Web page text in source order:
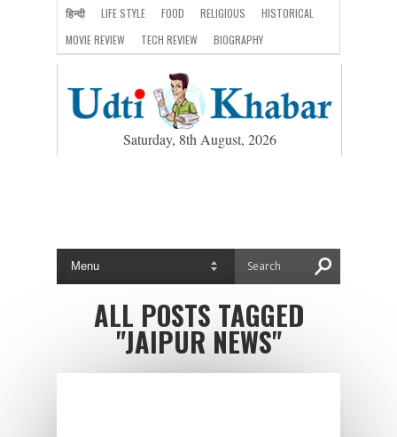
हिन्दी LIFE STYLE FOOD RELIGIOUS
HISTORICAL
MOVIE REVIEW
TECH REVIEW BIOGRAPHY
Saturday, 8th August, 2026
ALL POSTS TAGGED
"JAIPUR NEWS"